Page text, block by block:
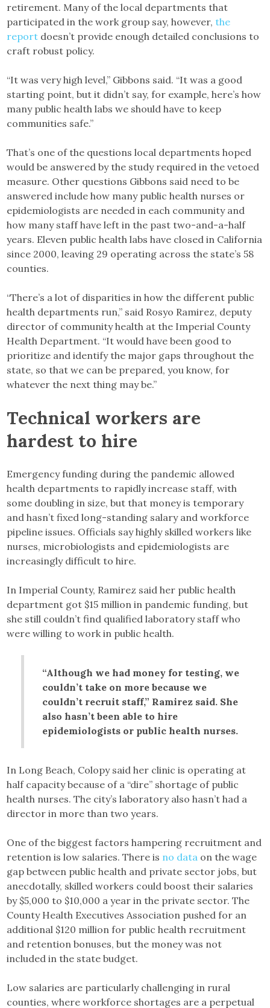
retirement. Many of the local departments that
participated in the work group say, however,the
report doesn’t provide enough detailed conclusions to
craft robust policy.
“It was very high level,” Gibbons said. “It was a good
starting point, but it didn’t say, for example, here’s how
many public health labs we should have to keep
communities safe.”
That’s one of the questions local departments hoped
would be answered by the study required in the vetoed
measure. Other questions Gibbons said need to be
answered include how many public health nurses or
epidemiologists are needed in each community and
how many staff have left in the past two-and-a-half
years. Eleven public health labs have closed in California
since 2000, leaving 29 operating across the state’s 58
counties.
“There’s a lot of disparities in how the different public
health departments run,” said Rosyo Ramirez, deputy
director of community health at the Imperial County
Health Department. “It would have been good to
prioritize and identify the major gaps throughout the
state, so that we can be prepared, you know, for
whatever the next thing may be.”
Technical workers are
hardest to hire
Emergency funding during the pandemic allowed
health departments to rapidly increase staff, with
some doubling in size, but that money is temporary
and hasn’t fixed long-standing salary and workforce
pipeline issues. Officials say highly skilled workers like
nurses, microbiologists and epidemiologists are
increasingly difficult to hire.
In Imperial County, Ramirez said her public health
department got $15 million in pandemic funding, but
she still couldn’t find qualified laboratory staff who
were willing to work in public health.
“Although we had money for testing, we
couldn’t take on more because we
couldn’t recruit staff,” Ramirez said. She
also hasn’t been able to hire
epidemiologists or public health nurses.
In Long Beach, Colopy said her clinic is operating at
half capacity because of a “dire” shortage of public
health nurses. The city’s laboratory also hasn’t had a
director in more than two years.
One of the biggest factors hampering recruitment and
retention is low salaries. There is no data on the wage
gap between public health and private sector jobs, but
anecdotally, skilled workers could boost their salaries
by $5,000 to $10,000 a year in the private sector. The
County Health Executives Association pushed for an
additional $120 million for public health recruitment
and retention bonuses, but the money was not
included in the state budget.
Low salaries are particularly challenging in rural
counties, where workforce shortages are a perpetual